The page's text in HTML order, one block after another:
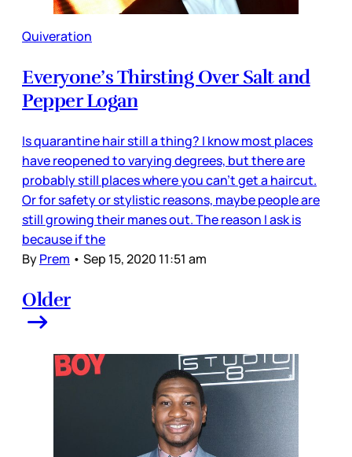
Quiveration
Everyone’s Thirsting Over Salt and
Pepper Logan
Is quarantine hair still a thing? I know most places
have reopened to varying degrees, but there are
probably still places where you can’t get a haircut.
Or for safety or stylistic reasons, maybe people are
still growing their manes out. The reason I ask is
because if the
ByPrem • Sep 15, 2020 11:51 am
Older